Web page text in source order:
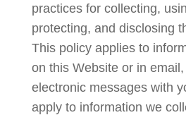
practices for collecting,
protecting, and disclosing
This policy applies to
on this Website or in
electronic messages with
apply to information we